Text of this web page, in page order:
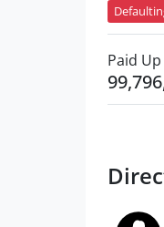
Paid